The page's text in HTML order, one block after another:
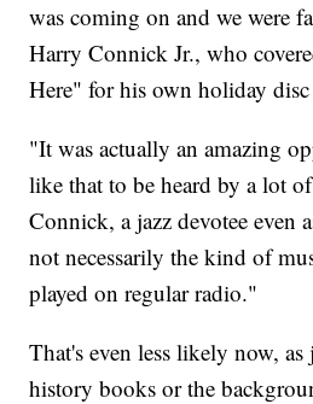
was coming on and we were
Harry Connick Jr., who
Here" for his own holiday
"It was actually an amazing
like that to be heard by a lot
Connick, a jazz devotee even
not necessarily the kind of
played on regular radio."
That's even less likely now, as
history books or the